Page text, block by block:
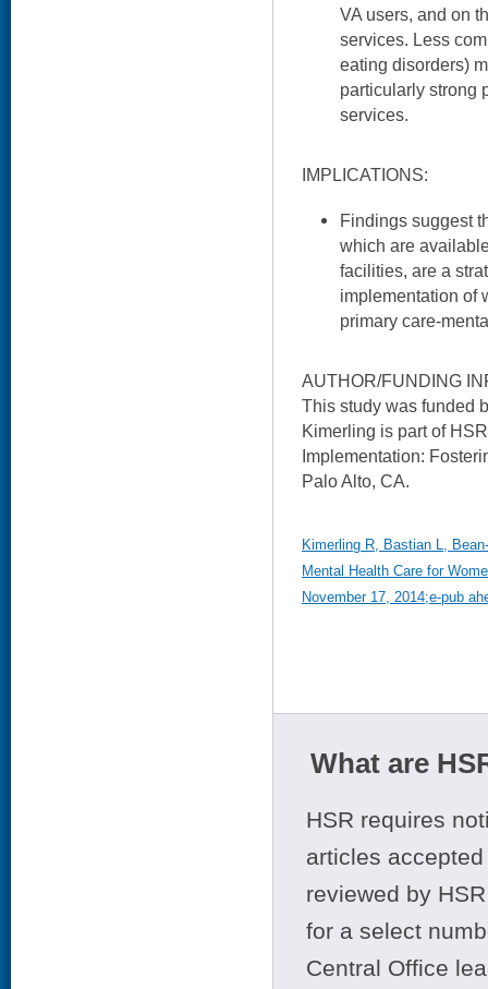
VA users, and on
services. Less
eating disorders)
particularly strong
services.
IMPLICATIONS:
Findings suggest
which are
facilities, are a
implementation of
primary care-
AUTHOR/FUNDING
This study was funded
Kimerling is part of
Implementation:
Palo Alto, CA.
Kimerling R, Bastian L,
Mental Health Care for
November 17, 2014;e-pub
What are
HSR requires
articles
reviewed by
for a select
Central Office